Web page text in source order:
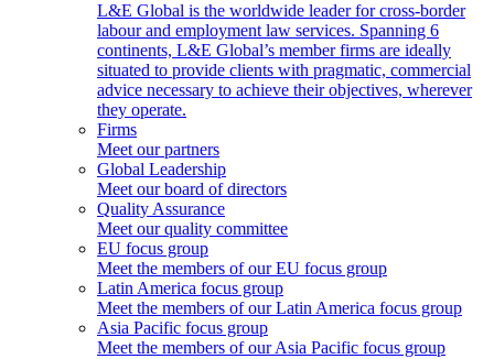
L&E Global is the worldwide leader for cross-border
labour and employment law services. Spanning 6
continents, L&E Global’s member firms are ideally
situated to provide clients with pragmatic, commercial
advice necessary to achieve their objectives, wherever
they operate.
Firms
Meet our partners
Global Leadership
Meet our board of directors
Quality Assurance
Meet our quality committee
EU focus group
Meet the members of our EU focus group
Latin America focus group
Meet the members of our Latin America focus group
Asia Pacific focus group
Meet the members of our Asia Pacific focus group